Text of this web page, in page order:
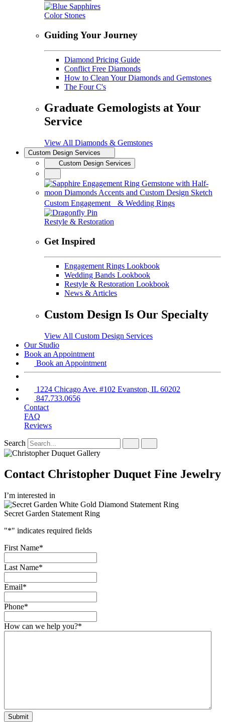
Color Stones
Guiding Your Journey
Diamond Pricing Guide
Conflict Free Diamonds
How to Clean Your Diamonds and Gemstones
The Four C's
Graduate Gemologists at Your
Service
View All Diamonds & Gemstones
Custom Design Services
Custom Design Services
Custom Engagement & Wedding Rings
Restyle & Restoration
Get Inspired
Engagement Rings Lookbook
Wedding Bands Lookbook
Restyle & Restoration Lookbook
News & Articles
Custom Design Is Our Specialty
View All Custom Design Services
Our Studio
Book an Appointment
Book an Appointment
1224 Chicago Ave. #102 Evanston, IL 60202
847.733.0656
Contact
FAQ
Reviews
Search
Contact Christopher Duquet Fine Jewelry
I’m interested in
Secret Garden Statement Ring
"*" indicates required fields
First Name*
Last Name*
Email*
Phone*
How can we help you?*
Submit